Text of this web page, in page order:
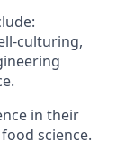
culturing,
in their
science.